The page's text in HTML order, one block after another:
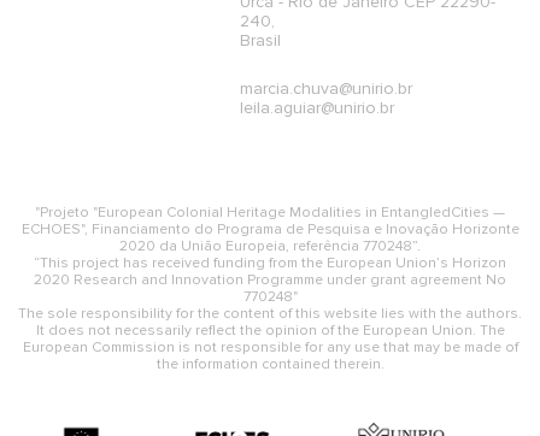
240,
Brasil
marcia.chuva@unirio.br
leila.aguiar@unirio.br
"Projeto "European Colonial Heritage Modalities in EntangledCities —
ECHOES", Financiamento do Programa de Pesquisa e Inovação Horizonte
2020 da União Europeia, referência 770248”.
“This project has received funding from the European Union’s Horizon
2020 Research and Innovation Programme under grant agreement No
770248"
The sole responsibility for the content of this website lies with the authors.
It does not necessarily reflect the opinion of the European Union. The
European Commission is not responsible for any use that may be made of
the information contained therein.